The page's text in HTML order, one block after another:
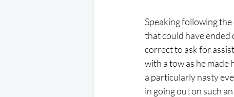
Speaking following
that could have
correct to ask for
with a tow as he made
a particularly nasty
in going out on such